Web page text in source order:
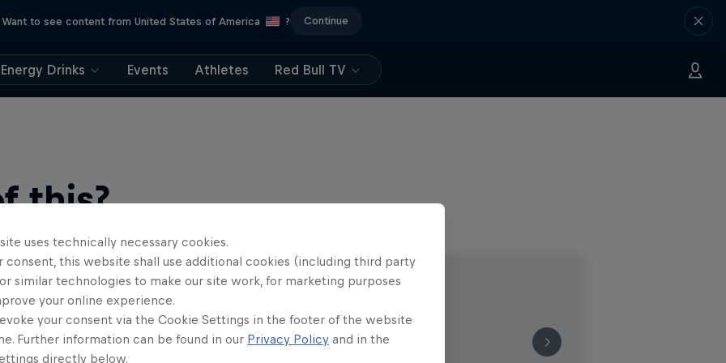
Want to see content from United States of America ? Continue
Energy Drinks Events Athletes Red Bull TV
this?
news, reviews and films. Learn tips on how to improve …
uses technically necessary cookies.
consent, this website shall use additional cookies (including third party
similar technologies to make our site work, for marketing purposes
your online experience.
your consent via the Cookie Settings in the footer of the website
Further information can be found in our Privacy Policy and in the
directly below.